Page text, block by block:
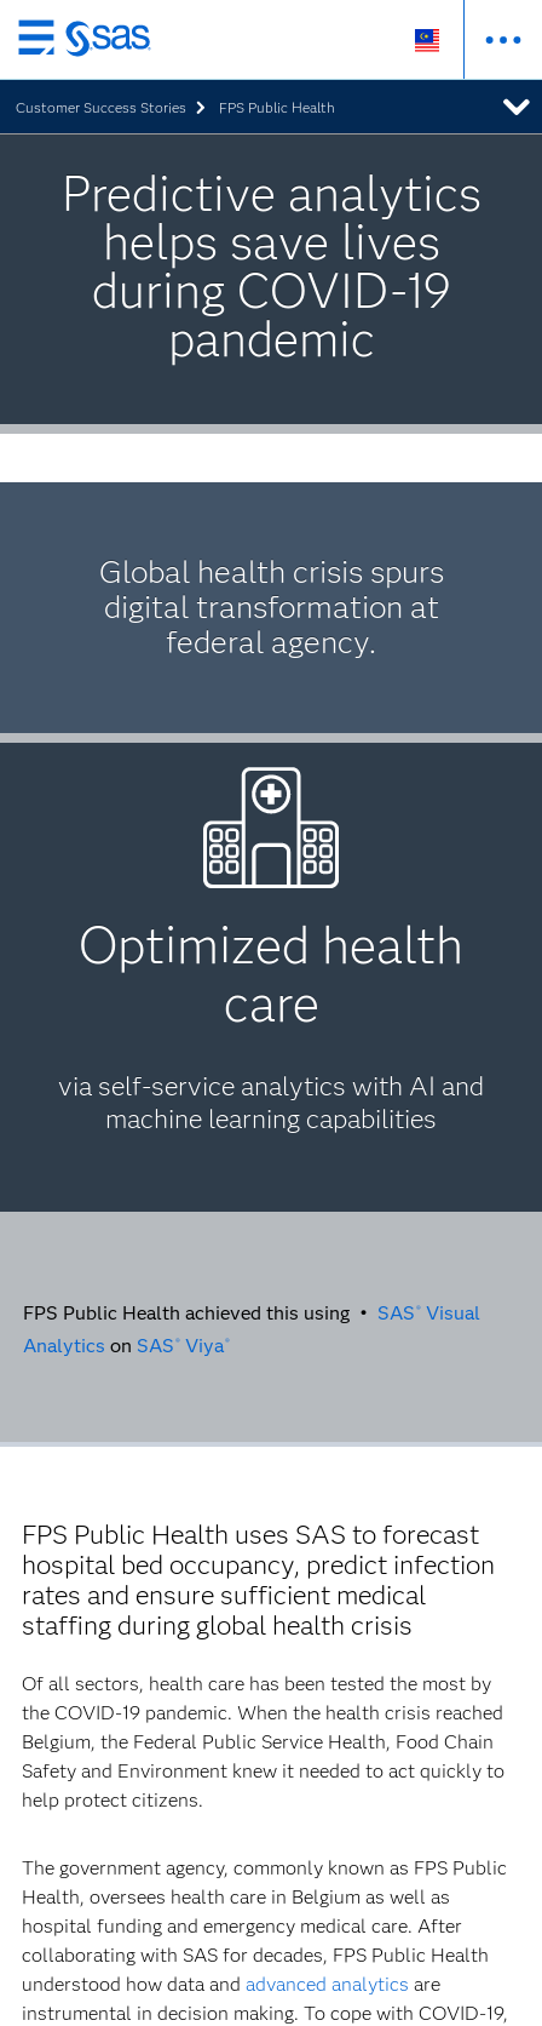
Skip
to
main
content
Customer Success Stories FPS Public Health
Predictive analytics
helps save lives
during COVID-19
pandemic
Global health crisis spurs
digital transformation at
federal agency.
Optimized health
care
via self-service analytics with AI and
machine learning capabilities
FPS Public Health achieved this using • SAS ® Visual
Analytics on SAS ® Viya®
FPS Public Health uses SAS to forecast
hospital bed occupancy, predict infection
rates and ensure sufficient medical
staffing during global health crisis
Of all sectors, health care has been tested the most by
the COVID-19 pandemic. When the health crisis reached
Belgium, the Federal Public Service Health, Food Chain
Safety and Environment knew it needed to act quickly to
help protect citizens.
The government agency, commonly known as FPS Public
Health, oversees health care in Belgium as well as
hospital funding and emergency medical care. After
collaborating with SAS for decades, FPS Public Health
understood how data and advanced analytics are
instrumental in decision making. To cope with COVID-19,